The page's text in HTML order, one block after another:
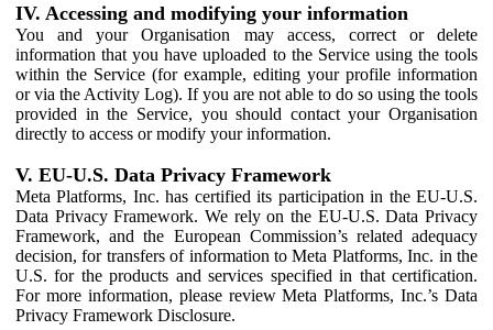
IV. Accessing and modifying your information
You and your Organisation may access, correct or delete
information that you have uploaded to the Service using the tools
within the Service (for example, editing your profile information
or via the Activity Log). If you are not able to do so using the tools
provided in the Service, you should contact your Organisation
directly to access or modify your information.
V. EU-U.S. Data Privacy Framework
Meta Platforms, Inc. has certified its participation in the EU-U.S.
Data Privacy Framework. We rely on the EU-U.S. Data Privacy
Framework, and the European Commission’s related adequacy
decision, for transfers of information to Meta Platforms, Inc. in the
U.S. for the products and services specified in that certification.
For more information, please review Meta Platforms, Inc.’s Data
Privacy Framework Disclosure.